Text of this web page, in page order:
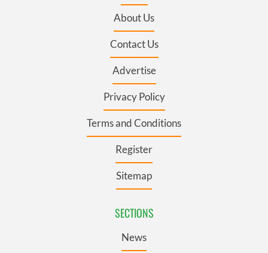
About Us
Contact Us
Advertise
Privacy Policy
Terms and Conditions
Register
Sitemap
SECTIONS
News